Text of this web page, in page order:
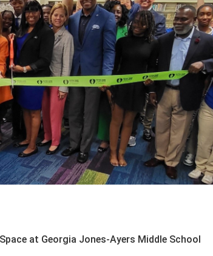
at Georgia Jones-Ayers Middle School